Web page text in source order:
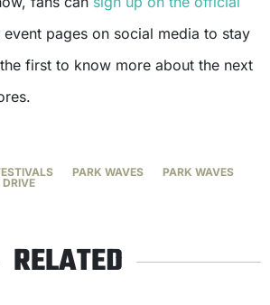
pages on social media to stay
first to know more about the next
PARK WAVES
PARK WAVES
RELATED